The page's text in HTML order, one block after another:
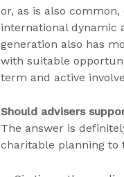
or, as is also
international dynamic
generation also has
with suitable
term and active
Should advisers
The answer is
charitable planning to